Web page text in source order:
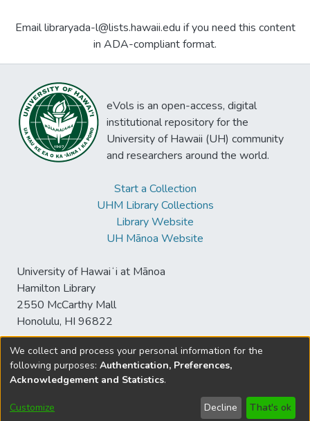
Email libraryada-l@lists.hawaii.edu if you need this content
in ADA-compliant format.
eVols is an open-access, digital
institutional repository for the
University of Hawaii (UH) community
and researchers around the world.
Start a Collection
UHM Library Collections
Library Website
UH Mānoa Website
University of Hawaiʻi at Mānoa
Hamilton Library
2550 McCarthy Mall
Honolulu, HI 96822
© University of Hawaiʻi at Mānoa Library
sspace@hawaii.edu
Disclaimer and Copyright
We collect and process your personal information for the
following purposes: Authentication, Preferences,
Acknowledgement and Statistics.
Customize Decline That's ok